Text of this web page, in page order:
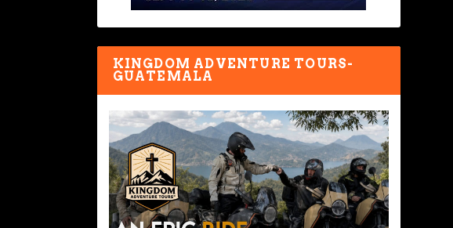
KINGDOM ADVENTURE TOURS-
GUATEMALA